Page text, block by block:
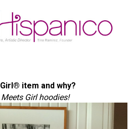
item and why?
Meets Girl hoodies!